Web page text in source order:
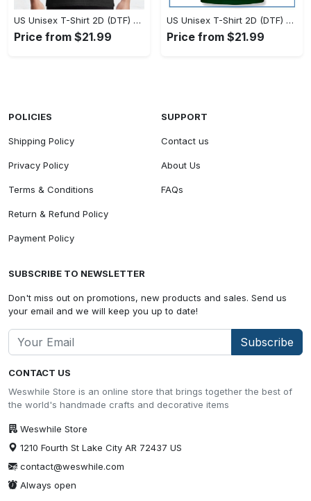
US Unisex T-Shirt 2D (DTF) - Timeless and Chic, Stand Out Instantly! - Personalized
Price from $21.99
US Unisex T-Shirt 2D (DTF) - Experience True Comfort, Shop Uncompromising Quality! - Personalized
Price from $21.99
CONTACT US
Weswhile Store is an online store that brings together the best of
the world's handmade crafts and decorative items
Weswhile Store
1210 Fourth St Lake City AR 72437 US
contact@weswhile.com
Always open
POLICIES
Shipping Policy
Privacy Policy
Terms & Conditions
Return & Refund Policy
Payment Policy
SUPPORT
Contact us
About Us
FAQs
SUBSCRIBE TO NEWSLETTER
Don't miss out on promotions, new products and sales. Send us
your email and we will keep you up to date!
Subscribe